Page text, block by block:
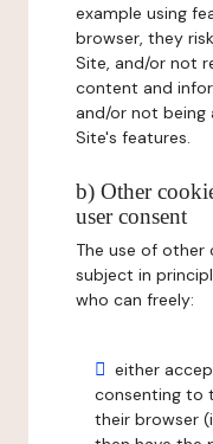
example using
browser, they
Site, and/or not
content and
and/or not
Site's features.
b) Other
user consent
The use of other
subject in
who can freely:
either
consenting to
their browser